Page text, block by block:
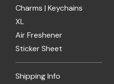
Charms | Keychains
XL
Air Freshener
Sticker Sheet
Shipping Info